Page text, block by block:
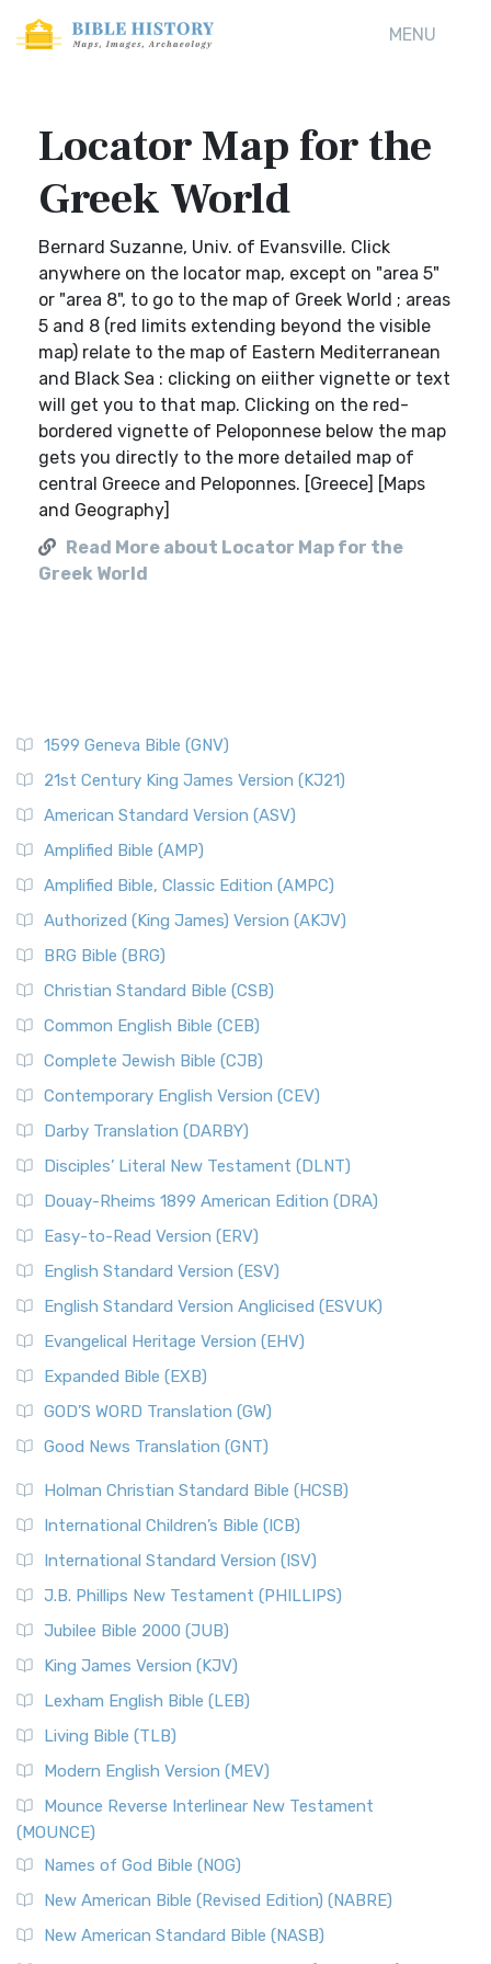
MENU
Locator Map for the
Greek World
Bernard Suzanne, Univ. of Evansville. Click
anywhere on the locator map, except on "area 5"
or "area 8", to go to the map of Greek World ; areas
5 and 8 (red limits extending beyond the visible
map) relate to the map of Eastern Mediterranean
and Black Sea : clicking on eiither vignette or text
will get you to that map. Clicking on the red-
bordered vignette of Peloponnese below the map
gets you directly to the more detailed map of
central Greece and Peloponnes. [Greece] [Maps
and Geography]
Read More about Locator Map for the
Greek World
1599 Geneva Bible (GNV)
21st Century King James Version (KJ21)
American Standard Version (ASV)
Amplified Bible (AMP)
Amplified Bible, Classic Edition (AMPC)
Authorized (King James) Version (AKJV)
BRG Bible (BRG)
Christian Standard Bible (CSB)
Common English Bible (CEB)
Complete Jewish Bible (CJB)
Contemporary English Version (CEV)
Darby Translation (DARBY)
Disciples’ Literal New Testament (DLNT)
Douay-Rheims 1899 American Edition (DRA)
Easy-to-Read Version (ERV)
English Standard Version (ESV)
English Standard Version Anglicised (ESVUK)
Evangelical Heritage Version (EHV)
Expanded Bible (EXB)
GOD’S WORD Translation (GW)
Good News Translation (GNT)
Holman Christian Standard Bible (HCSB)
International Children’s Bible (ICB)
International Standard Version (ISV)
J.B. Phillips New Testament (PHILLIPS)
Jubilee Bible 2000 (JUB)
King James Version (KJV)
Lexham English Bible (LEB)
Living Bible (TLB)
Modern English Version (MEV)
Mounce Reverse Interlinear New Testament
(MOUNCE)
Names of God Bible (NOG)
New American Bible (Revised Edition) (NABRE)
New American Standard Bible (NASB)